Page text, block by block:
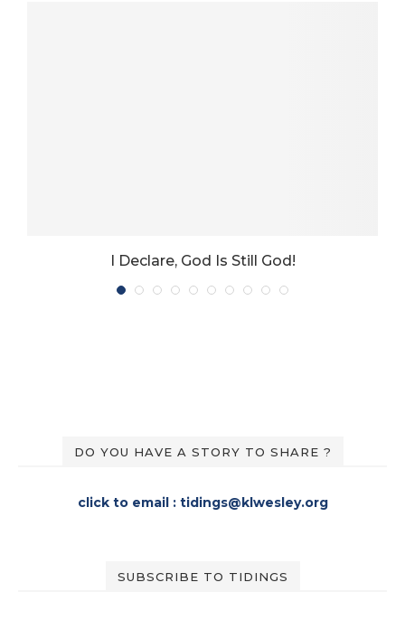
I Declare, God Is Still God!
DO YOU HAVE A STORY TO SHARE ?
click to email : tidings@klwesley.org
SUBSCRIBE TO TIDINGS